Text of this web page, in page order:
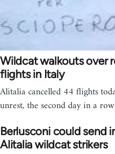
Wildcat walkouts over
flights in Italy
Alitalia cancelled 44 flights
unrest, the second day in a
Berlusconi could send
Alitalia wildcat strikers